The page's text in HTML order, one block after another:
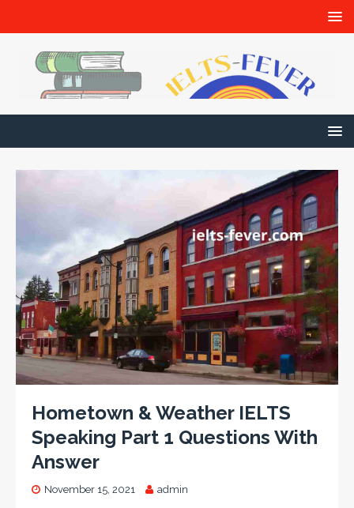
Hometown & Weather IELTS
Speaking Part 1 Questions With
Answer
November 15, 2021 admin